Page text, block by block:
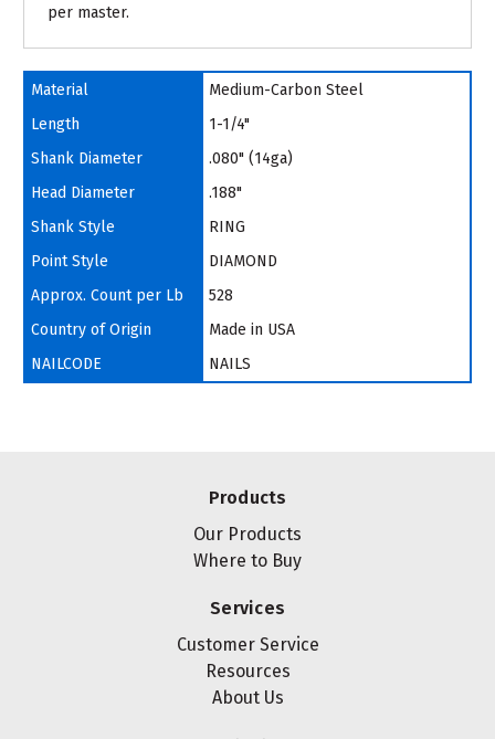
per master.
Material
Medium-Carbon Steel
Length
1-1/4"
Shank Diameter
.080" (14ga)
Head Diameter
.188"
Shank Style
RING
Point Style
DIAMOND
Approx. Count per Lb
528
Country of Origin
Made in USA
NAILCODE
NAILS
Products
Our Products
Where to Buy
Services
Customer Service
Resources
About Us